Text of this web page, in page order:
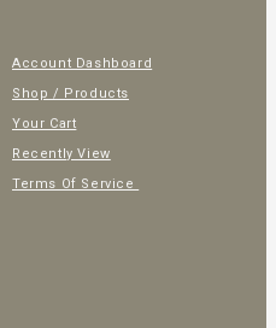
Account Dashboard
Shop / Products
Your Cart
Recently View
Terms Of Service